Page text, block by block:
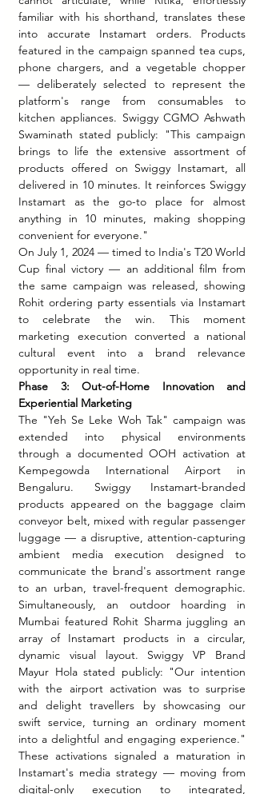
familiar with his shorthand, translates these
into accurate Instamart orders. Products
featured in the campaign spanned tea cups,
phone chargers, and a vegetable chopper
— deliberately selected to represent the
platform's range from consumables to
kitchen appliances. Swiggy CGMO Ashwath
Swaminath stated publicly: "This campaign
brings to life the extensive assortment of
products offered on Swiggy Instamart, all
delivered in 10 minutes. It reinforces Swiggy
Instamart as the go-to place for almost
anything in 10 minutes, making shopping
convenient for everyone."
On July 1, 2024 — timed to India's T20 World
Cup final victory — an additional film from
the same campaign was released, showing
Rohit ordering party essentials via Instamart
to celebrate the win. This moment
marketing execution converted a national
cultural event into a brand relevance
opportunity in real time.
Phase 3: Out-of-Home Innovation and
Experiential Marketing
The "Yeh Se Leke Woh Tak" campaign was
extended into physical environments
through a documented OOH activation at
Kempegowda International Airport in
Bengaluru. Swiggy Instamart-branded
products appeared on the baggage claim
conveyor belt, mixed with regular passenger
luggage — a disruptive, attention-capturing
ambient media execution designed to
communicate the brand's assortment range
to an urban, travel-frequent demographic.
Simultaneously, an outdoor hoarding in
Mumbai featured Rohit Sharma juggling an
array of Instamart products in a circular,
dynamic visual layout. Swiggy VP Brand
Mayur Hola stated publicly: "Our intention
with the airport activation was to surprise
and delight travellers by showcasing our
swift service, turning an ordinary moment
into a delightful and engaging experience."
These activations signaled a maturation in
Instamart's media strategy — moving from
digital-only execution to integrated,